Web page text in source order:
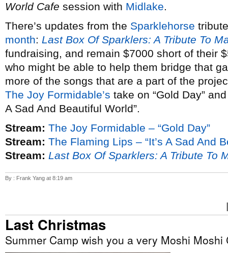
World Cafe session with Midlake.
There’s updates from the Sparklehorse
month: Last Box Of Sparklers: A Tribute To
fundraising, and remain $7000 short of their
who might be able to help them bridge that
more of the songs that are a part of the
The Joy Formidable’s take on “Gold Day”
A Sad And Beautiful World”.
Stream: The Joy Formidable – “Gold Day”
Stream: The Flaming Lips – “It’s A Sad And
Stream: Last Box Of Sparklers: A Tribute To
By : Frank Yang at 8:19 am
Last Christmas
Summer Camp wish you a very Moshi Moshi